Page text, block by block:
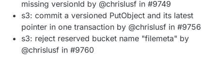
missing versionId by @chrislusf in #9749
s3: commit a versioned PutObject and its latest
pointer in one transaction by @chrislusf in #9756
s3: reject reserved bucket name "filemeta" by
@chrislusf in #9760